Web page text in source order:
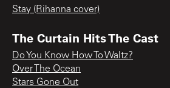
Stay (Rihanna cover)
The Curtain Hits The Cast
Do You Know How To Waltz?
Over The Ocean
Stars Gone Out